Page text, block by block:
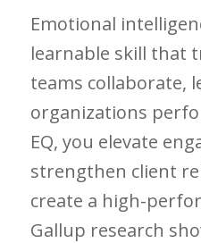
Emotional
learnable skill that
teams collaborate,
organizations
EQ, you elevate
strengthen client
create a high-
Gallup research